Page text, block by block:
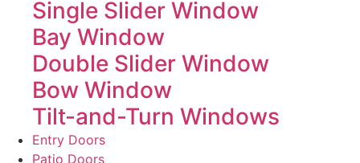
Single Slider Window
Bay Window
Double Slider Window
Bow Window
Tilt-and-Turn Windows
Entry Doors
Patio Doors